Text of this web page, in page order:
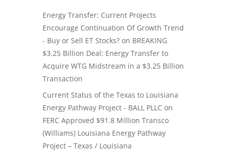
Energy Transfer: Current Projects
Encourage Continuation Of Growth Trend
- Buy or Sell ET Stocks? on BREAKING
$3.25 Billion Deal: Energy Transfer to
Acquire WTG Midstream in a $3.25 Billion
Transaction
Current Status of the Texas to Louisiana
Energy Pathway Project - BALL PLLC on
FERC Approved $91.8 Million Transco
(Williams) Louisiana Energy Pathway
Project – Texas / Louisiana